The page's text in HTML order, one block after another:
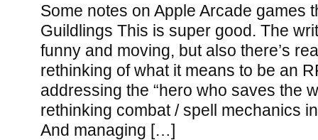
Some notes on Apple Arcade games
Guildlings This is super good. The
funny and moving, but also there’s
rethinking of what it means to be an
addressing the “hero who saves the
rethinking combat / spell mechanics
And managing […]